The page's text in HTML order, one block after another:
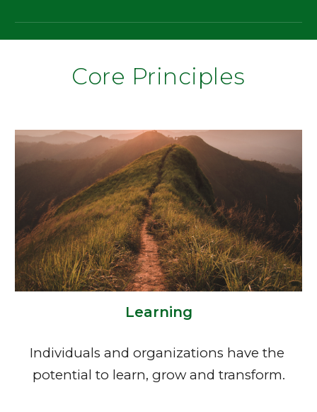
Core Principles
Learning
Individuals and organizations have the
potential to learn, grow and transform.